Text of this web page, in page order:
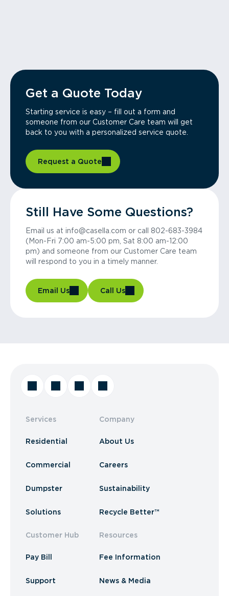
Get a Quote Today
Starting service is easy – fill out a form and
someone from our Customer Care team will get
back to you with a personalized service quote.
Request a Quote
Still Have Some Questions?
Email us at info@casella.com or call 802-683-3984
(Mon-Fri 7:00 am-5:00 pm, Sat 8:00 am-12:00
pm) and someone from our Customer Care team
will respond to you in a timely manner.
Email Us Call Us
Services
Residential
Commercial
Dumpster
Solutions
Customer Hub
Pay Bill
Support
Company
About Us
Careers
Sustainability
Recycle Better™
Resources
Fee Information
News & Media